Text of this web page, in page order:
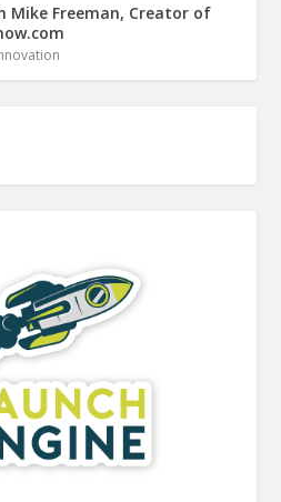
Mike Freeman, Creator of